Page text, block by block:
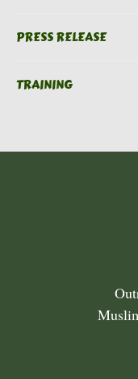
PRESS RELEASE
TRAINING